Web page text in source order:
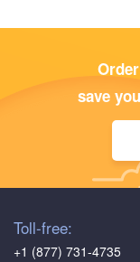
save
Toll-free:
+1 (877) 731-4735